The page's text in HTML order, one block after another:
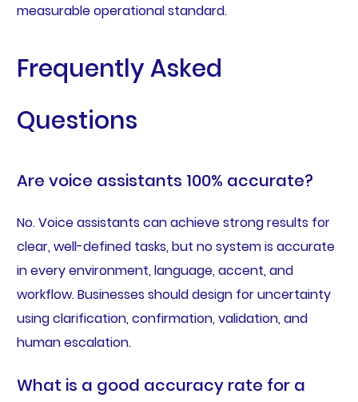
measurable operational standard.
Frequently Asked
Questions
Are voice assistants 100% accurate?
No. Voice assistants can achieve strong results for
clear, well-defined tasks, but no system is accurate
in every environment, language, accent, and
workflow. Businesses should design for uncertainty
using clarification, confirmation, validation, and
human escalation.
What is a good accuracy rate for a